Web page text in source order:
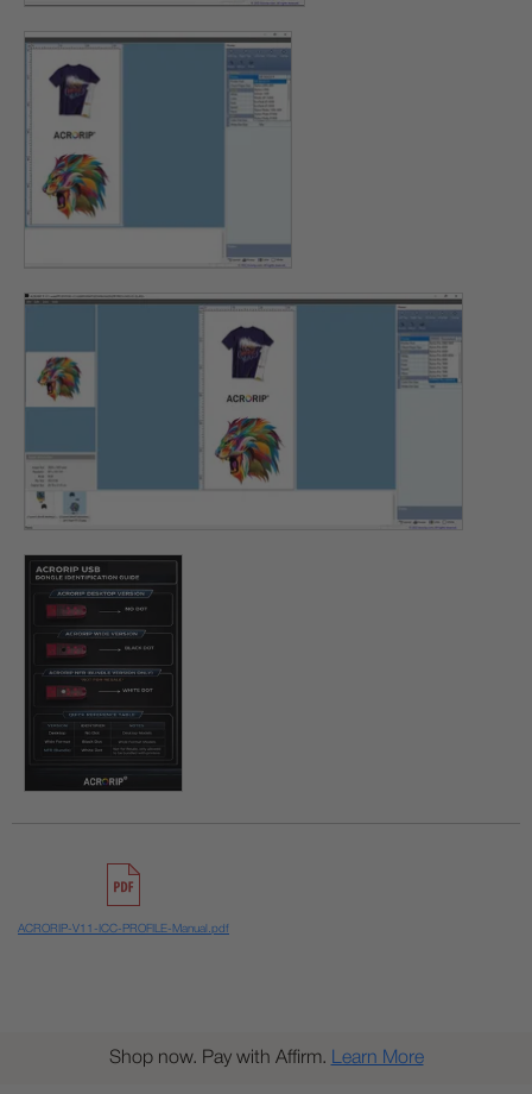
ACRORIP-V11-ICC-PROFILE-Manual.pdf
Shop now. Pay with Affirm. Learn More